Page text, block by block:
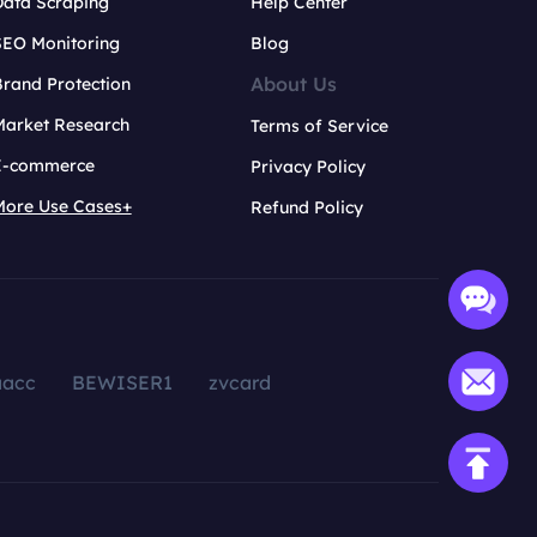
Monitoring
Protection
Research
commerce
Use Cases+
Blog
About Us
Terms of Service
Privacy Policy
Refund Policy
BEWISER1
zvcard